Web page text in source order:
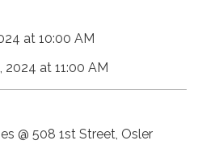
at 10:00 AM
2024 at 11:00 AM
@ 508 1st Street, Osler